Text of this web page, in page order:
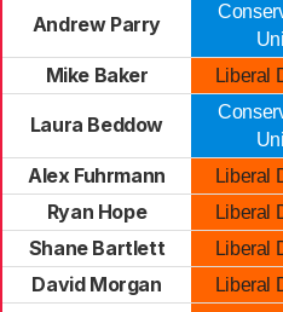
Andrew Parry
Mike Baker Liberal
Laura Beddow
Alex Fuhrmann Liberal
Ryan Hope
Liberal
Shane Bartlett
Liberal
David Morgan
Liberal